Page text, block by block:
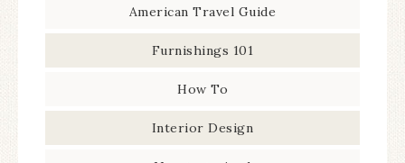
American Travel Guide
Furnishings 101
How To
Interior Design